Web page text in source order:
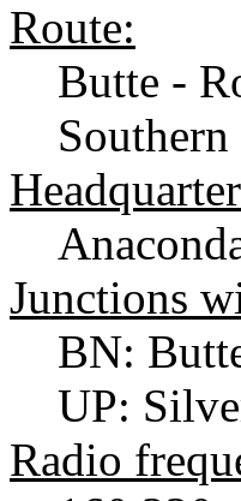
Route:
Butte -
Junctions
BN:
UP:
Radio